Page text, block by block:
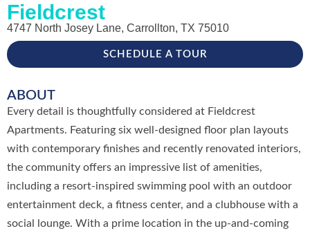
Fieldcrest
4747 North Josey Lane, Carrollton, TX 75010
SCHEDULE A TOUR
ABOUT
Every detail is thoughtfully considered at Fieldcrest
Apartments. Featuring six well-designed floor plan layouts
with contemporary finishes and recently renovated interiors,
the community offers an impressive list of amenities,
including a resort-inspired swimming pool with an outdoor
entertainment deck, a fitness center, and a clubhouse with a
social lounge. With a prime location in the up-and-coming